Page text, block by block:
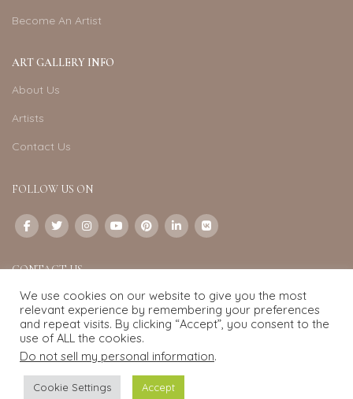
Become An Artist
ART GALLERY INFO
About Us
Artists
Contact Us
FOLLOW US ON
CONTACT US
Email: info@exquisite-art.com
WhatsApp Business: +6598280558
Exquisite Art 2022. eCommercedevelopment by
We use cookies on our website to give you the most
relevant experience by remembering your preferences
and repeat visits. By clicking “Accept”, you consent to the
use of ALL the cookies.
Do not sell my personal information.
Cookie Settings Accept